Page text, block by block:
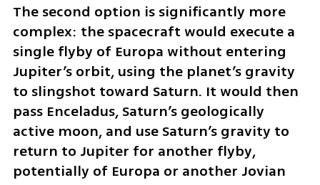
The second option is significantly more
complex: the spacecraft would execute a
single flyby of Europa without entering
Jupiter’s orbit, using the planet’s gravity
to slingshot toward Saturn. It would then
pass Enceladus, Saturn’s geologically
active moon, and use Saturn’s gravity to
return to Jupiter for another flyby,
potentially of Europa or another Jovian